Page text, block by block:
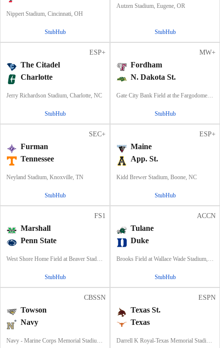
Nippert Stadium, Cincinnati, OH
StubHub
Autzen Stadium, Eugene, OR
StubHub
ESP+
The Citadel
Charlotte
Jerry Richardson Stadium, Charlotte, NC
StubHub
MW+
Fordham
N. Dakota St.
Gate City Bank Field at the Fargodome, Fargo, ND
StubHub
SEC+
Furman
Tennessee
Neyland Stadium, Knoxville, TN
StubHub
ESP+
Maine
App. St.
Kidd Brewer Stadium, Boone, NC
StubHub
FS1
Marshall
Penn State
West Shore Home Field at Beaver Stadium, University Park, PA
StubHub
ACCN
Tulane
Duke
Brooks Field at Wallace Wade Stadium, Durham, NC
StubHub
CBSSN
Towson
Navy
Navy - Marine Corps Memorial Stadium, Annapolis, MD
ESPN
Texas St.
Texas
Darrell K Royal-Texas Memorial Stadium, Austin, TX